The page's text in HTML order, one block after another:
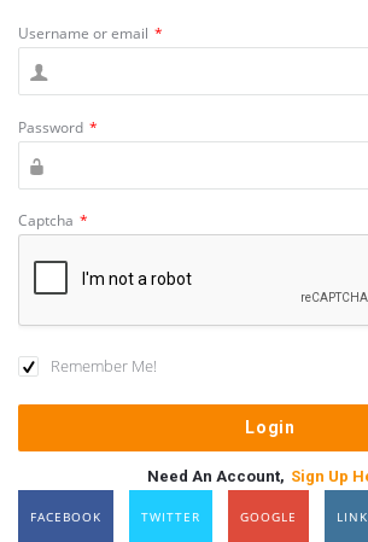
Username or email *
Password *
Captcha *
Remember Me!
Need An Account, Sign Up
FACEBOOK TWITTER GOOGLE